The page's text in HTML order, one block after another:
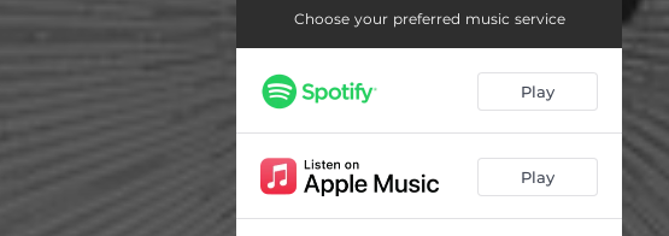
Choose your preferred music service
Play
Play